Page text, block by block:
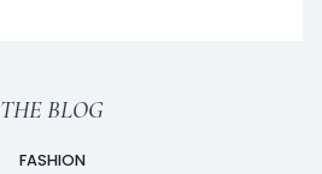
THE BLOG
FASHION